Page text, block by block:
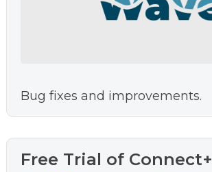
Bug fixes and improvements.
Free Trial of Connect+